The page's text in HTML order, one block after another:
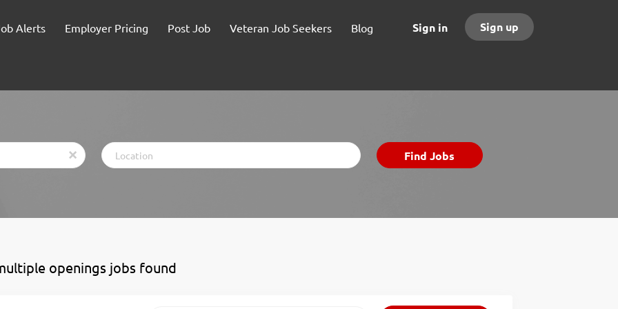
Sign in Sign up
Alerts Employer Pricing Post Job Veteran Job Seekers Blog
x
Location
Find
Jobs
Find Jobs
openings jobs found